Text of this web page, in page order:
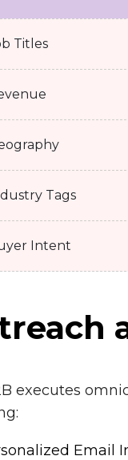
Titles
Tags
Intent
executes
Email